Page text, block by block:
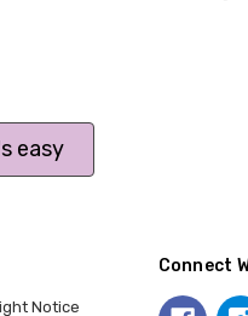
easy
Notice
Connect